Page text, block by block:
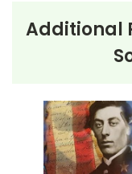
Additional